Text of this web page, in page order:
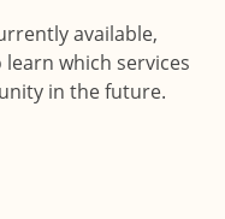
available,
which services
in the future.